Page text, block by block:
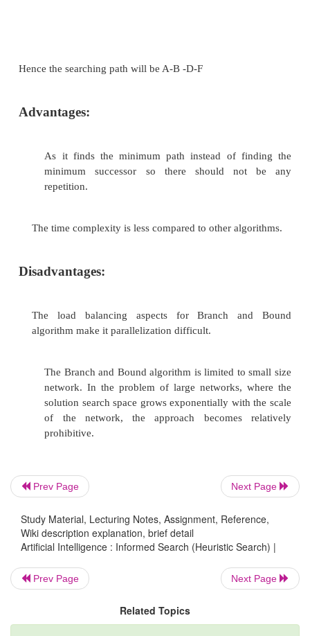
Prev Page Next Page
Study Material, Lecturing Notes, Assignment, Reference,
Wiki description explanation, brief detail
Artificial Intelligence : Informed Search (Heuristic Search) |
Prev Page Next Page
Related Topics